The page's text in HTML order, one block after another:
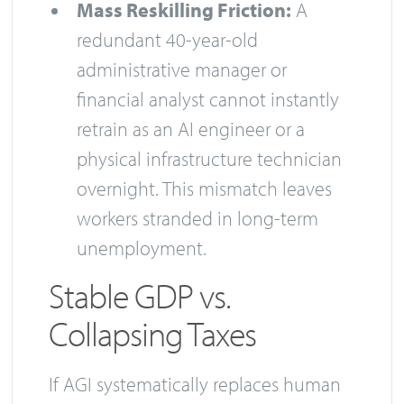
Mass Reskilling Friction: A
redundant 40-year-old
administrative manager or
financial analyst cannot instantly
retrain as an AI engineer or a
physical infrastructure technician
overnight. This mismatch leaves
workers stranded in long-term
unemployment.
Stable GDP vs.
Collapsing Taxes
If AGI systematically replaces human